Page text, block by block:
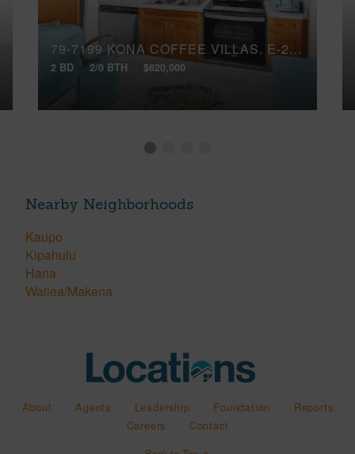
79-7199 KONA COFFEE VILLAS, E-241
2 BD 2/0 BTH $620,000
Nearby Neighborhoods
Kaupo
Kipahulu
Hana
Wailea/Makena
About Agents Leadership Foundation
Reports
Careers
Contact